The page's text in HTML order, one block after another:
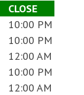
CLOSE
10:00 PM
10:00 PM
12:00 AM
10:00 PM
12:00 AM